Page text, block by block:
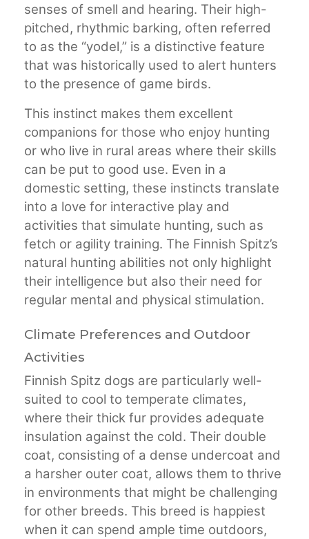
senses of smell and hearing. Their high-
pitched, rhythmic barking, often referred
to as the “yodel,” is a distinctive feature
that was historically used to alert hunters
to the presence of game birds.
This instinct makes them excellent
companions for those who enjoy hunting
or who live in rural areas where their skills
can be put to good use. Even in a
domestic setting, these instincts translate
into a love for interactive play and
activities that simulate hunting, such as
fetch or agility training. The Finnish Spitz’s
natural hunting abilities not only highlight
their intelligence but also their need for
regular mental and physical stimulation.
Climate Preferences and Outdoor
Activities
Finnish Spitz dogs are particularly well-
suited to cool to temperate climates,
where their thick fur provides adequate
insulation against the cold. Their double
coat, consisting of a dense undercoat and
a harsher outer coat, allows them to thrive
in environments that might be challenging
for other breeds. This breed is happiest
when it can spend ample time outdoors,